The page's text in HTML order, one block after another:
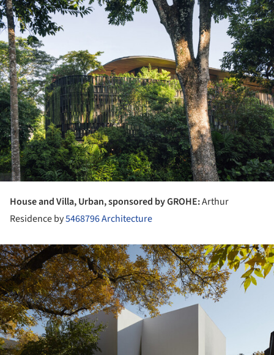
House and Villa, Urban, sponsored by GROHE:Arthur
Residence by5468796 Architecture